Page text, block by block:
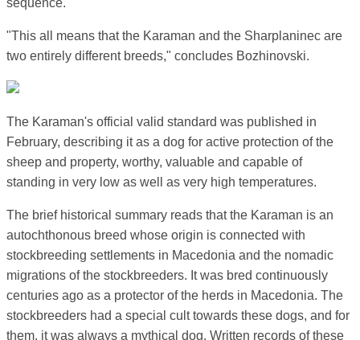
sequence.
"This all means that the Karaman and the Sharplaninec are
two entirely different breeds," concludes Bozhinovski.
The Karaman's official valid standard was published in
February, describing it as a dog for active protection of the
sheep and property, worthy, valuable and capable of
standing in very low as well as very high temperatures.
The brief historical summary reads that the Karaman is an
autochthonous breed whose origin is connected with
stockbreeding settlements in Macedonia and the nomadic
migrations of the stockbreeders. It was bred continuously
centuries ago as a protector of the herds in Macedonia. The
stockbreeders had a special cult towards these dogs, and for
them, it was always a mythical dog. Written records of these